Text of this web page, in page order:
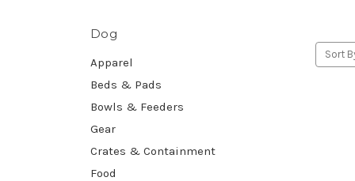
Dog
Apparel
Beds & Pads
Bowls & Feeders
Gear
Crates & Containment
Food
Sort